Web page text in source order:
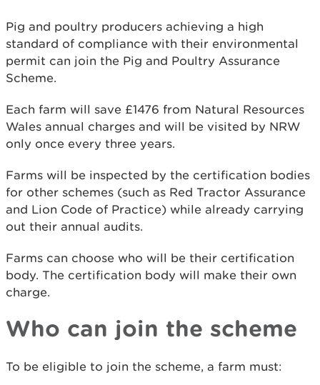
Pig and poultry producers achieving a high
standard of compliance with their environmental
permit can join the Pig and Poultry Assurance
Scheme.
Each farm will save £1476 from Natural Resources
Wales annual charges and will be visited by NRW
only once every three years.
Farms will be inspected by the certification bodies
for other schemes (such as Red Tractor Assurance
and Lion Code of Practice) while already carrying
out their annual audits.
Farms can choose who will be their certification
body. The certification body will make their own
charge.
Who can join the scheme
To be eligible to join the scheme, a farm must: